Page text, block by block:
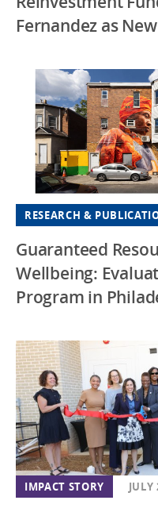
IMPACT STORY JULY
Fernandez as
RESEARCH &
Guaranteed
Wellbeing:
Program in